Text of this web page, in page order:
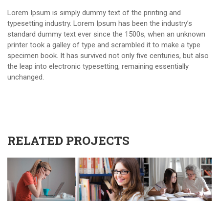
Lorem Ipsum is simply dummy text of the printing and
typesetting industry. Lorem Ipsum has been the industry’s
standard dummy text ever since the 1500s, when an unknown
printer took a galley of type and scrambled it to make a type
specimen book. It has survived not only five centuries, but also
the leap into electronic typesetting, remaining essentially
unchanged.
RELATED PROJECTS